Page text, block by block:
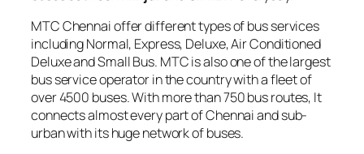
MTC Chennai offer different types of bus services
including Normal, Express, Deluxe, Air Conditioned
Deluxe and Small Bus. MTC is also one of the largest
bus service operator in the country with a fleet of
over 4500 buses. With more than 750 bus routes, It
connects almost every part of Chennai and sub-
urban with its huge network of buses.